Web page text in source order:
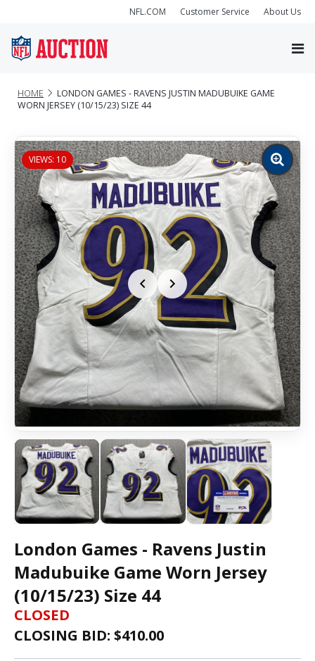
NFL.COM Customer Service About Us
HOME
LONDON GAMES - RAVENS JUSTIN MADUBUIKE GAME
WORN JERSEY (10/15/23) SIZE 44
VIEWS: 10
Zoom
image
London Games - Ravens Justin
Madubuike Game Worn Jersey
(10/15/23) Size 44
CLOSED
CLOSING BID: $410.00